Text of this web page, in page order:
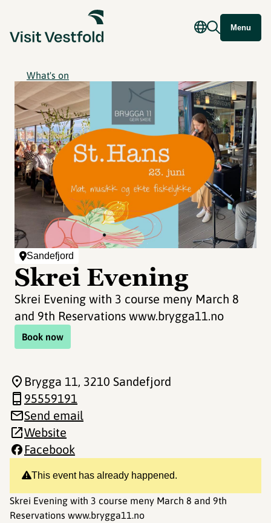
Menu
What's on
Sandefjord
Skrei Evening
Skrei Evening with 3 course meny March 8
and 9th Reservations www.brygga11.no
Book now
This event has already happened.
Skrei Evening with 3 course meny March 8 and 9th
Reservations www.brygga11.no
Brygga 11, 3210 Sandefjord
95559191
Send email
Website
Facebook